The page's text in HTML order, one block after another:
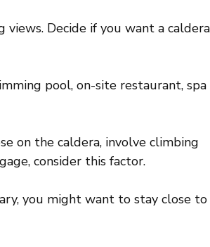
views. Decide if you want a caldera
pool, on-site restaurant, spa
on the caldera, involve climbing
consider this factor.
you might want to stay close to